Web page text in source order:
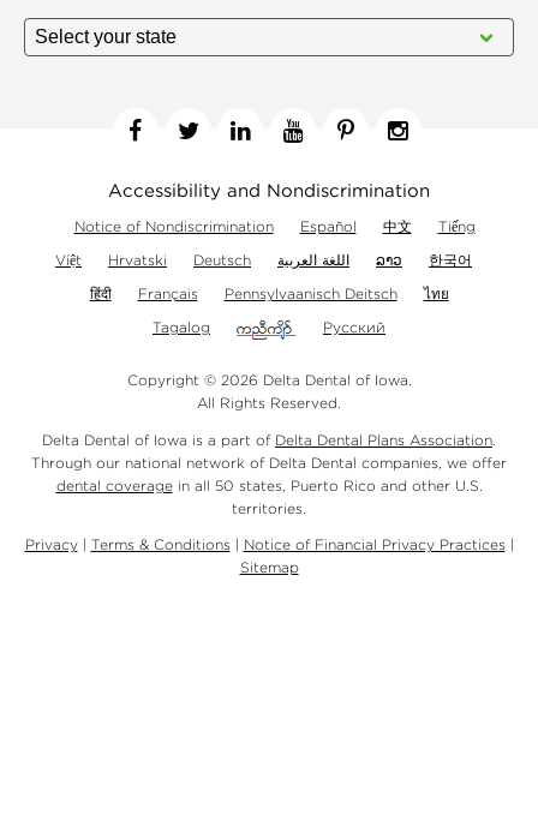
Accessibility and Nondiscrimination
Notice of Nondiscrimination Español 中文
Tiếng
Việt
Hrvatski Deutsch اللغة العربية ລາວ
한국어
हिंदी
Français Pennsylvaanisch Deitsch
ไทย
Tagalog
Русский
Copyright © 2026 Delta Dental of Iowa.
All Rights Reserved.
Delta Dental of Iowa is a part of Delta Dental Plans Association
Through our national network of Delta Dental companies, we offer
dental coveragein all 50 states, Puerto Rico and other U.S.
territories.
Privacy| Terms & Conditions| Notice of Financial Privacy Practices|
Sitemap